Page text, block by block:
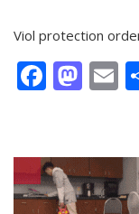
Viol protection